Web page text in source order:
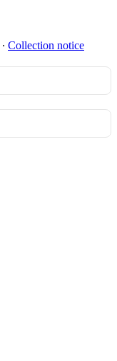
∙ Collection notice